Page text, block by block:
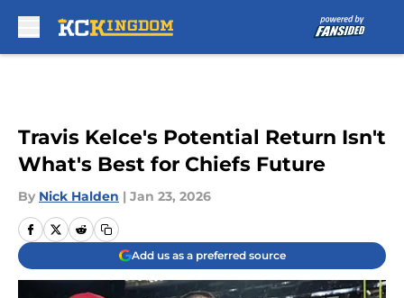
Travis Kelce's Potential Return Isn't
What's Best for Chiefs Future
By Nick Halden | Jan 23, 2026
Add us as a preferred source